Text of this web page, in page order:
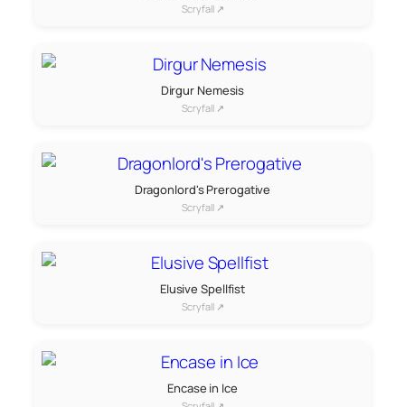
Scryfall ↗
Dirgur Nemesis
Scryfall ↗
Dragonlord's Prerogative
Scryfall ↗
Elusive Spellfist
Scryfall ↗
Encase in Ice